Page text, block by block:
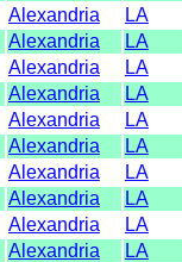
Alexandria LA
Alexandria LA
Alexandria LA
Alexandria LA
Alexandria LA
Alexandria LA
Alexandria LA
Alexandria LA
Alexandria LA
Alexandria LA